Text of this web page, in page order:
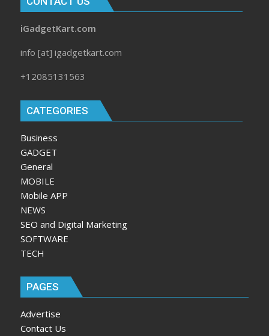
iGadgetKart.com
info [at] igadgetkart.com
+12085131563
CATEGORIES
Business
GADGET
General
MOBILE
Mobile APP
NEWS
SEO and Digital Marketing
SOFTWARE
TECH
PAGES
Advertise
Contact Us